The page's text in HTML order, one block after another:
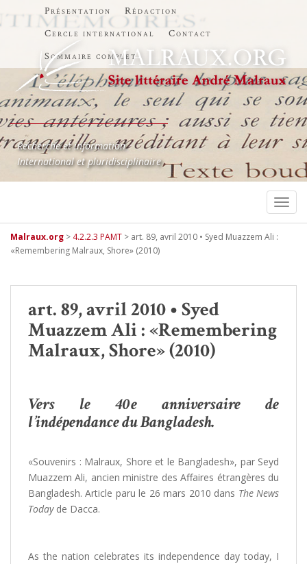
Présentation
Rédaction
Cercle international
Contact
Sommaire complet
Recherche et information
International et pluridisciplinaire
Malraux.org > 4.2.2.3 PAMT > art. 89, avril 2010 • Syed Muazzem Ali :
«Remembering Malraux, Shore» (2010)
art. 89, avril 2010 • Syed
Muazzem Ali : «Remembering
Malraux, Shore» (2010)
Vers le 40e anniversaire de
l’indépendance du Bangladesh.
«Souvenirs : Malraux, Shore et le Bangladesh», par Seyd
Muazzem Ali, ancien ministre des Affaires étrangères du
Bangladesh. Article paru le 26 mars 2010 dans The News
Todayde Dacca.
As the nation celebrates its independence day today, I